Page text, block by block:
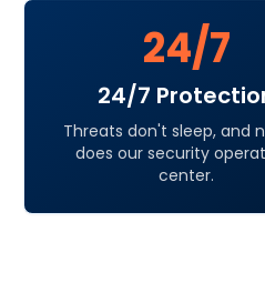
24/7
24/7
Threats don't sleep, and
does our security
center.